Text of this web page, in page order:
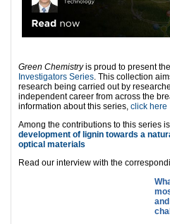
Green Chemistryis proud to present the
Investigators Series. This collection
research being carried out by
independent career from across the
information about this series, click here
Among the contributions to this series
development of lignin towards a
optical materials
Read our interview with the